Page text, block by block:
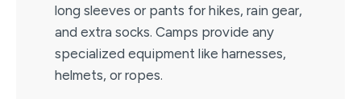
long sleeves or pants for hikes, rain gear,
and extra socks. Camps provide any
specialized equipment like harnesses,
helmets, or ropes.